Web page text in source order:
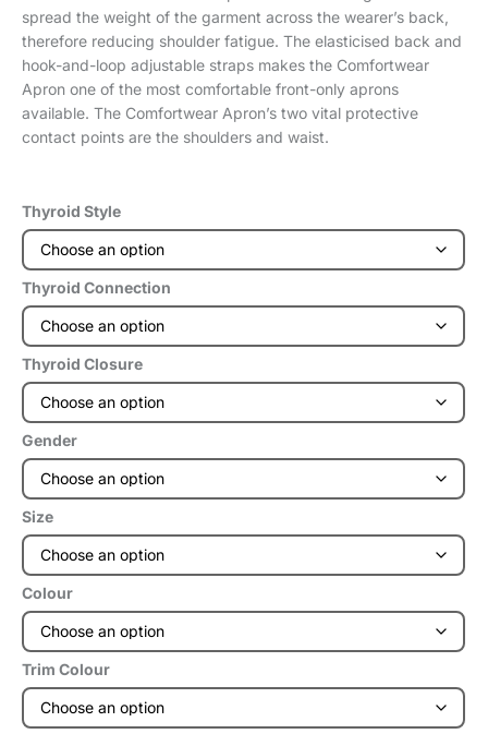
spread the weight of the garment across the wearer’s back,
therefore reducing shoulder fatigue. The elasticised back and
hook-and-loop adjustable straps makes the Comfortwear
Apron one of the most comfortable front-only aprons
available. The Comfortwear Apron’s two vital protective
contact points are the shoulders and waist.
Thyroid Style
Thyroid Connection
Thyroid Closure
Gender
Size
Colour
Trim Colour